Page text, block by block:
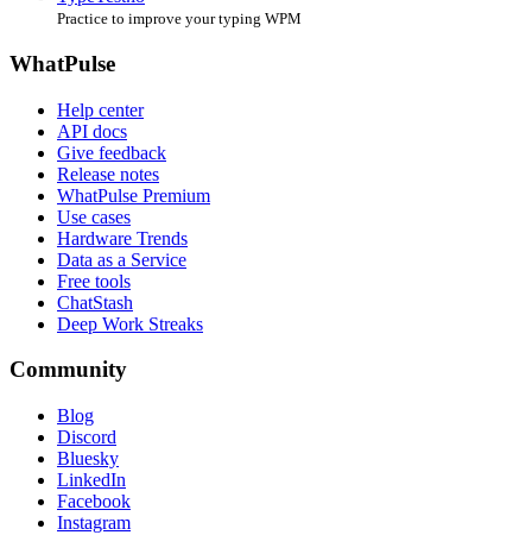
Practice to improve your typing WPM
WhatPulse
Help center
API docs
Give feedback
Release notes
WhatPulse Premium
Use cases
Hardware Trends
Data as a Service
Free tools
ChatStash
Deep Work Streaks
Community
Blog
Discord
Bluesky
LinkedIn
Facebook
Instagram